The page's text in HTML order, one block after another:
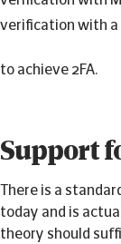
verification with
to achieve 2FA.
Support
There is a
today and is
theory should